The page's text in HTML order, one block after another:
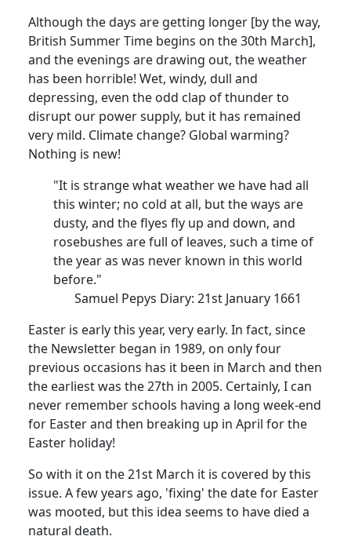
Although the days are getting longer [by the way,
British Summer Time begins on the 30th March],
and the evenings are drawing out, the weather
has been horrible! Wet, windy, dull and
depressing, even the odd clap of thunder to
disrupt our power supply, but it has remained
very mild. Climate change? Global warming?
Nothing is new!
"It is strange what weather we have had all
this winter; no cold at all, but the ways are
dusty, and the flyes fly up and down, and
rosebushes are full of leaves, such a time of
the year as was never known in this world
before."
Samuel Pepys Diary: 21st January 1661
Easter is early this year, very early. In fact, since
the Newsletter began in 1989, on only four
previous occasions has it been in March and then
the earliest was the 27th in 2005. Certainly, I can
never remember schools having a long week-end
for Easter and then breaking up in April for the
Easter holiday!
So with it on the 21st March it is covered by this
issue. A few years ago, 'fixing' the date for Easter
was mooted, but this idea seems to have died a
natural death.